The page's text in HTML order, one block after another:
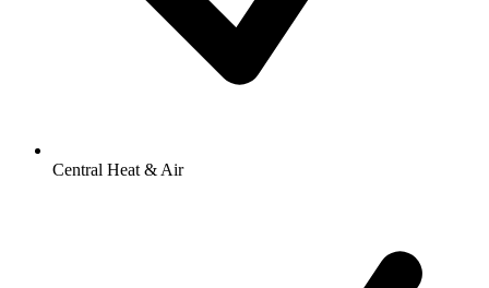
Central Heat & Air